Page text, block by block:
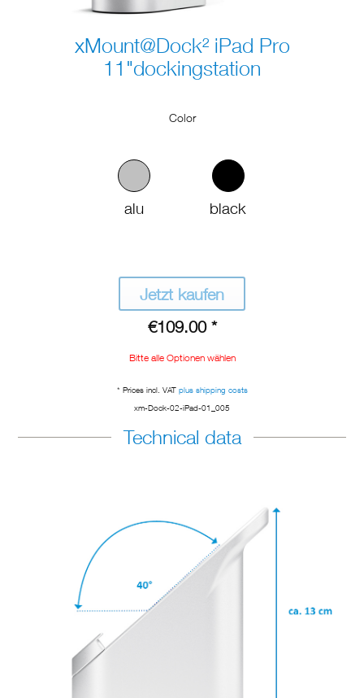
xMount@Dock² iPad Pro
11"dockingstation
Color
alu black
Jetzt kaufen
€109.00 *
Bitte alle Optionen wählen
* Prices incl. VAT plus shipping costs
xm-Dock-02-iPad-01_005
Technical data